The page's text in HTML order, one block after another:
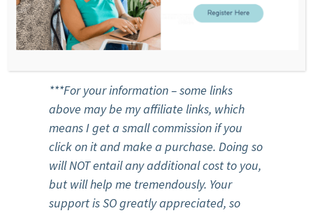
Beauty.
BeautyCounter’s mission is to get safer
***For your information – some links
above may be my affiliate links, which
means I get a small commission if you
click on it and make a purchase. Doing so
will NOT entail any additional cost to you,
but will help me tremendously. Your
support is SO greatly appreciated, so